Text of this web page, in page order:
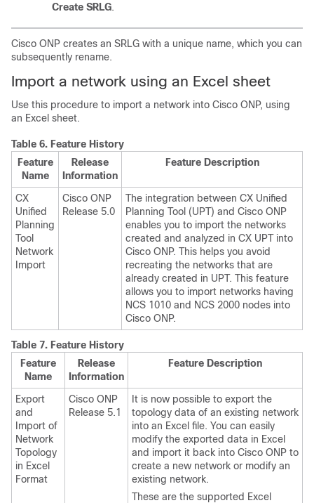
Create SRLG.
Cisco ONP creates an SRLG with a unique name, which you can
subsequently rename.
Import a network using an Excel sheet
Use this procedure to import a network into Cisco ONP, using
an Excel sheet.
Table 6. Feature History
Feature
Name
Release
Information
Feature Description
CX
Unified
Planning
Tool
Network
Import
Cisco ONP
Release 5.0
The integration between CX Unified
Planning Tool (UPT) and Cisco ONP
enables you to import the networks
created and analyzed in CX UPT into
Cisco ONP. This helps you avoid
recreating the networks that are
already created in UPT. This feature
allows you to import networks having
NCS 1010 and NCS 2000 nodes into
Cisco ONP.
Table 7. Feature History
Feature
Name
Release
Information
Feature Description
Export
and
Import of
Network
Topology
in Excel
Format
Cisco ONP
Release 5.1
It is now possible to export the
topology data of an existing network
into an Excel file. You can easily
modify the exported data in Excel
and import it back into Cisco ONP to
create a new network or modify an
existing network.
These are the supported Excel